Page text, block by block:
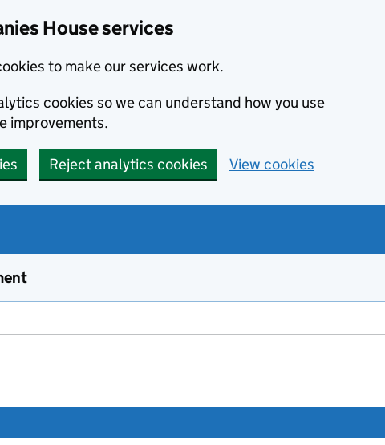
House services
to make our services work.
cookies so we can understand how you use
improvements.
Reject analytics cookies View cookies